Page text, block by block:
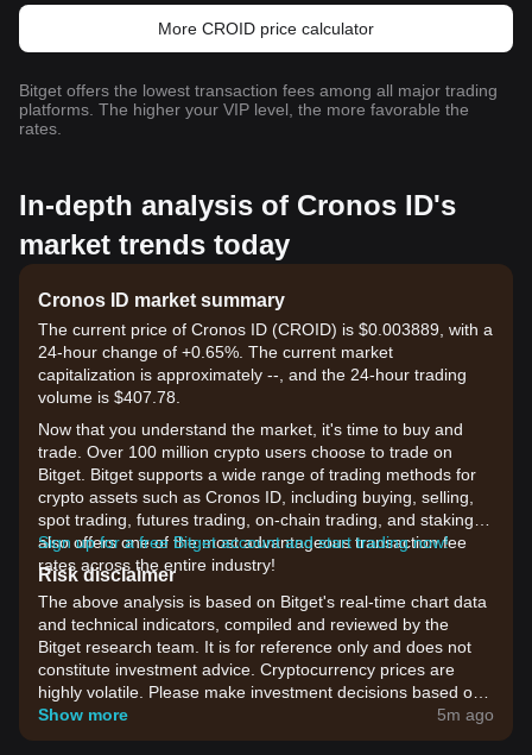
More CROID price calculator
Bitget offers the lowest transaction fees among all major trading
platforms. The higher your VIP level, the more favorable the
rates.
In-depth analysis of Cronos ID's
market trends today
Cronos ID market summary
The current price of Cronos ID (CROID) is $0.003889, with a
24-hour change of +0.65%. The current market
capitalization is approximately --, and the 24-hour trading
volume is $407.78.
Now that you understand the market, it's time to buy and
trade. Over 100 million crypto users choose to trade on
Bitget. Bitget supports a wide range of trading methods for
crypto assets such as Cronos ID, including buying, selling,
spot trading, futures trading, on-chain trading, and staking. It
also offers one of the most advantageous transaction fee
rates across the entire industry!
Sign up for a free Bitget account and start trading now!
Risk disclaimer
The above analysis is based on Bitget's real-time chart data
and technical indicators, compiled and reviewed by the
Bitget research team. It is for reference only and does not
constitute investment advice. Cryptocurrency prices are
highly volatile. Please make investment decisions based on
your own risk tolerance.
Show more 5m ago